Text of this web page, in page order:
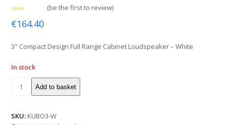
0
5
(be the first to review)
€164.40
3" Compact Design Full Range Cabinet Loudspeaker – White
In stock
Add to basket
SKU: KUBO3-W